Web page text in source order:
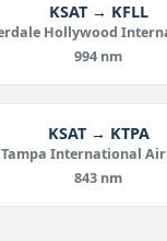
KSAT → KFLL
Hollywood
994 nm
KSAT → KTPA
Tampa International
843 nm